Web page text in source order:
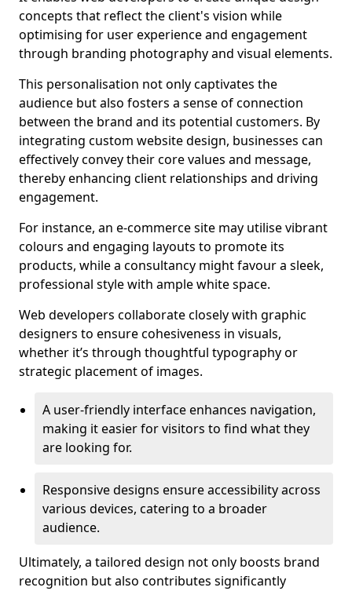
concepts that reflect the client's vision while
optimising for user experience and engagement
through branding photography and visual elements.
This personalisation not only captivates the
audience but also fosters a sense of connection
between the brand and its potential customers. By
integrating custom website design, businesses can
effectively convey their core values and message,
thereby enhancing client relationships and driving
engagement.
For instance, an e-commerce site may utilise vibrant
colours and engaging layouts to promote its
products, while a consultancy might favour a sleek,
professional style with ample white space.
Web developers collaborate closely with graphic
designers to ensure cohesiveness in visuals,
whether it’s through thoughtful typography or
strategic placement of images.
A user-friendly interface enhances navigation,
making it easier for visitors to find what they
are looking for.
Responsive designs ensure accessibility across
various devices, catering to a broader
audience.
Ultimately, a tailored design not only boosts brand
recognition but also contributes significantly